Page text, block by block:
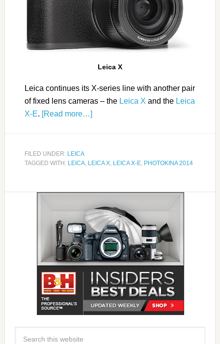
Leica X
Leica continues its X-series line with another pair
of fixed lens cameras – the Leica X and the Leica
X-E. [Read more…]
FILED UNDER: LEICA
TAGGED WITH: LEICA, LEICA X, LEICA X-E, PHOTOKINA 2014